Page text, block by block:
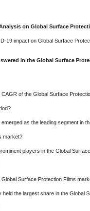
on Global Surface
19 impact on Global Surface
in the Global Surface
CAGR of the Global Surface
as the leading segment in
market?
players in the Global
Global Surface Protection Films
held the largest share in the Global